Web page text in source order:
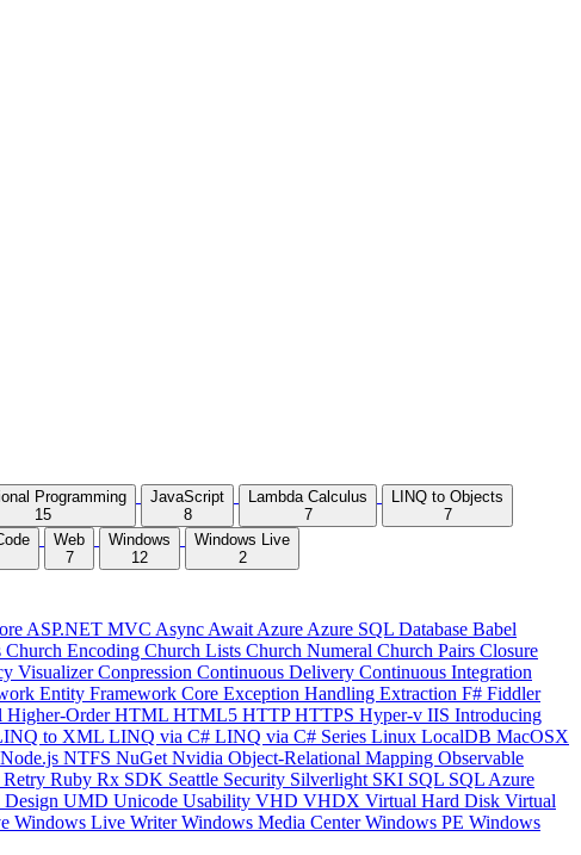
Programming
15
JavaScript
8
Lambda Calculus
7
LINQ to Objects
7
Web
7
Windows
12
Windows Live
2
ASP.NET MVC Async Await Azure Azure SQL Database Babel
Church Encoding Church Lists Church Numeral Church Pairs Closure
VisualizerConpression Continuous Delivery Continuous Integration
Entity Framework Core Exception Handling Extraction F# Fiddler
Higher-OrderHTML HTML5 HTTPHTTPS Hyper-v IIS Introducing
to XML LINQ via C# LINQ via C# Series Linux LocalDB MacOSX
Node.js NTFS NuGet Nvidia Object-Relational Mapping Observable
Retry Ruby Rx SDK Seattle Security Silverlight SKI SQL SQL Azure
UMD Unicode Usability VHD VHDX Virtual Hard Disk Virtual
Windows Live WriterWindows Media CenterWindows PE Windows